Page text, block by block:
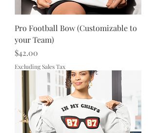
Pro Football Bow (Customizable to
your Team)
Price
$42.00
Excluding Sales Tax